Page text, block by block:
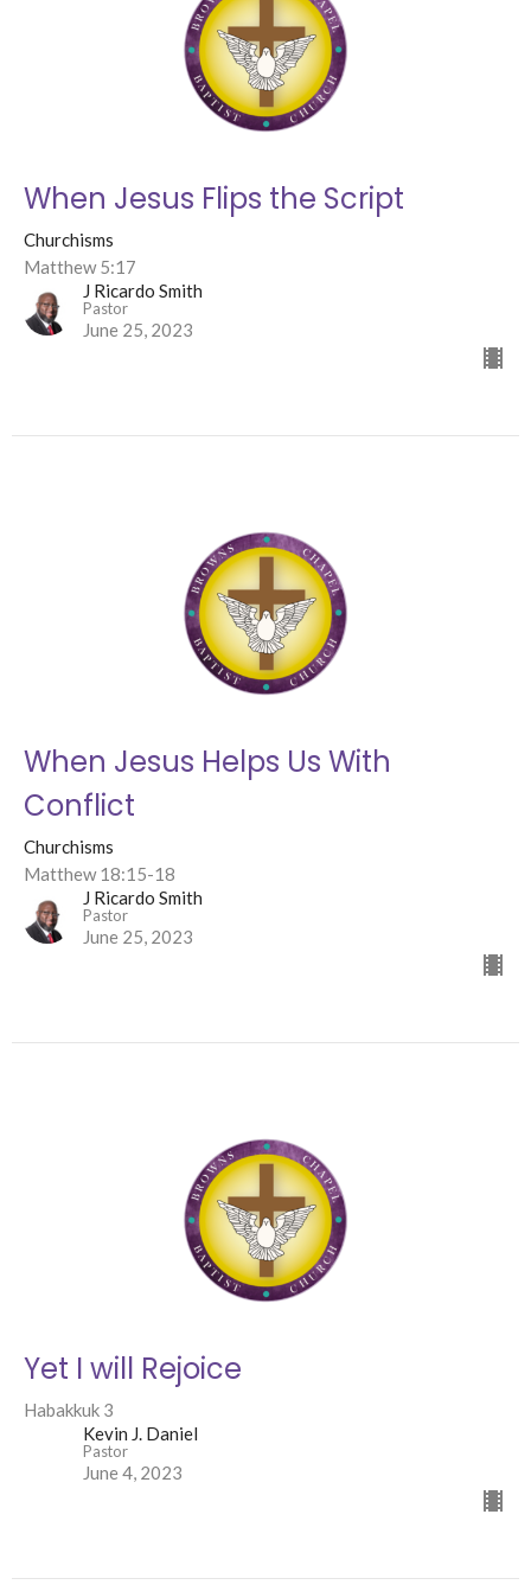
When Jesus Flips the Script
Churchisms
Matthew 5:17
J Ricardo Smith
Pastor
June 25, 2023
When Jesus Helps Us With
Conflict
Churchisms
Matthew 18:15-18
J Ricardo Smith
Pastor
June 25, 2023
Yet I will Rejoice
Habakkuk 3
Kevin J. Daniel
Pastor
June 4, 2023